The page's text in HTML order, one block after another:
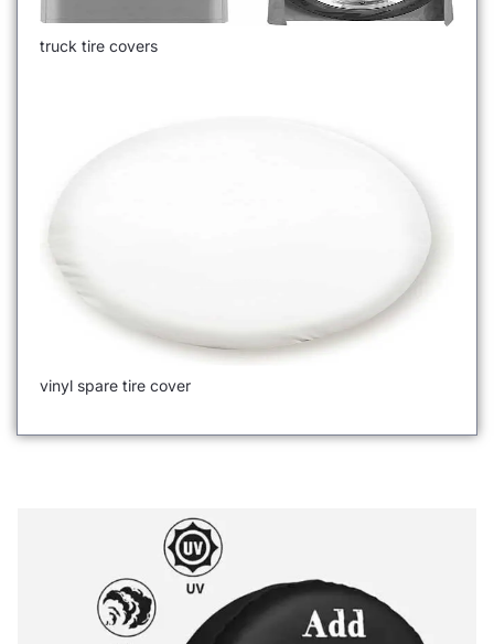
truck tire covers
vinyl spare tire cover